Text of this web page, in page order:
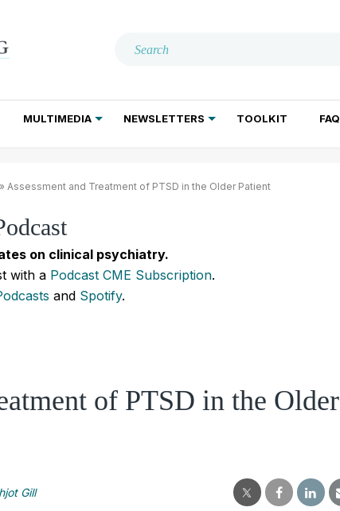
MULTIMEDIA NEWSLETTERS TOOLKIT
» Assessment and Treatment of PTSD in the Older Patient
on clinical psychiatry.
with a Podcast CME Subscription.
and Spotify.
of PTSD in the Older
Gill